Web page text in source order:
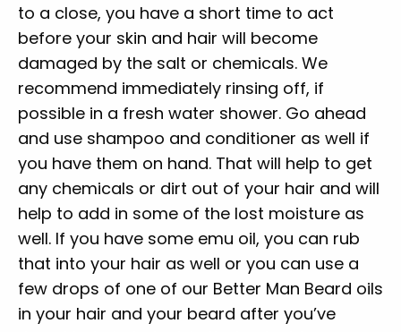
to a close, you have a short time to act
before your skin and hair will become
damaged by the salt or chemicals. We
recommend immediately rinsing off, if
possible in a fresh water shower. Go ahead
and use shampoo and conditioner as well if
you have them on hand. That will help to get
any chemicals or dirt out of your hair and will
help to add in some of the lost moisture as
well. If you have some emu oil, you can rub
that into your hair as well or you can use a
few drops of one of our Better Man Beard oils
in your hair and your beard after you’ve